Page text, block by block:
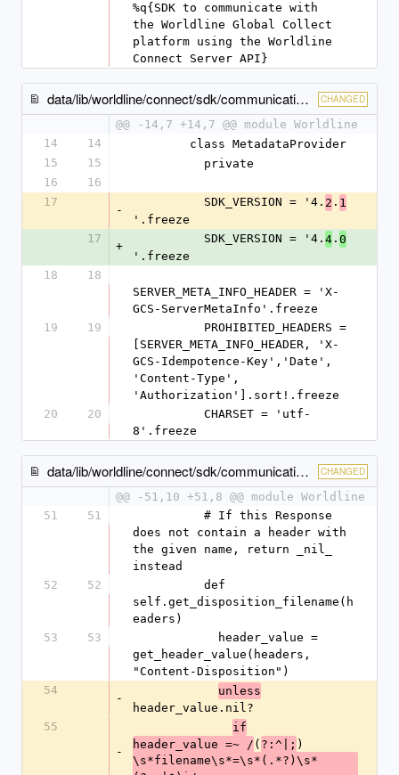
%q{SDK to communicate with
the Worldline Global Collect
platform using the Worldline
Connect Server API}
data/lib/worldline/connect/sdk/communication/metadata_provider.rb CHANGED
@@ -14,7 +14,7 @@ module Worldline
14
14
        class MetadataProvider
15
15
          private
16
16
17
-
          SDK_VERSION = '4.
2 . 1
'.freeze
17
+
          SDK_VERSION = '4.
4 . 0
'.freeze
18
18
SERVER_META_INFO_HEADER = 'X-
GCS-ServerMetaInfo'.freeze
19
19
[SERVER_META_INFO_HEADER, 'X-
GCS-Idempotence-Key','Date',
'Content-Type',
'Authorization'].sort!.freeze
20
20
8'.freeze
data/lib/worldline/connect/sdk/communication/response_header.rb CHANGED
@@ -51,10 +51,8 @@ module Worldline
51
51
does not contain a header with
the given name, return _nil_
instead
52
52
self.get_disposition_filename(h
eaders)
53
53
get_header_value(headers,
"Content-Disposition")
54
-
unless
header_value.nil?
55
-
if
header_value =~ / ( ?:^|; )
\s*filename\s*=\s*(.*?)\s*